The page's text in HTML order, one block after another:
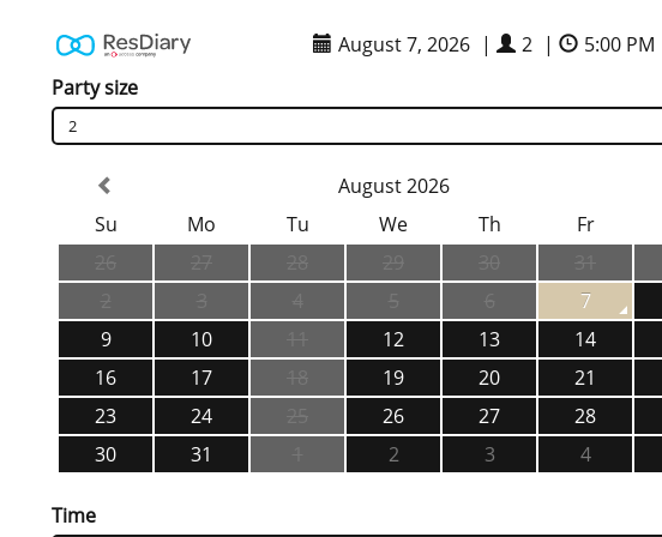
August 7, 2026 | 2 |
5:00 PM
Party size
2
August 2026
Su
Mo Tu We Th
Fr
7
9
10 12 13
14
16
17 19 20
21
23
24 26 27
28
30
31 2 3 4
Time